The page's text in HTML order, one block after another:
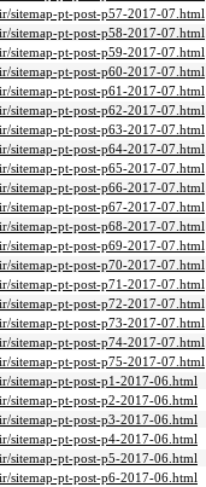
sitemap-pt-post-p57-2017-07.html
sitemap-pt-post-p58-2017-07.html
sitemap-pt-post-p59-2017-07.html
sitemap-pt-post-p60-2017-07.html
sitemap-pt-post-p61-2017-07.html
sitemap-pt-post-p62-2017-07.html
sitemap-pt-post-p63-2017-07.html
sitemap-pt-post-p64-2017-07.html
sitemap-pt-post-p65-2017-07.html
sitemap-pt-post-p66-2017-07.html
sitemap-pt-post-p67-2017-07.html
sitemap-pt-post-p68-2017-07.html
sitemap-pt-post-p69-2017-07.html
sitemap-pt-post-p70-2017-07.html
sitemap-pt-post-p71-2017-07.html
sitemap-pt-post-p72-2017-07.html
sitemap-pt-post-p73-2017-07.html
sitemap-pt-post-p74-2017-07.html
sitemap-pt-post-p75-2017-07.html
sitemap-pt-post-p1-2017-06.html
sitemap-pt-post-p2-2017-06.html
sitemap-pt-post-p3-2017-06.html
sitemap-pt-post-p4-2017-06.html
sitemap-pt-post-p5-2017-06.html
sitemap-pt-post-p6-2017-06.html